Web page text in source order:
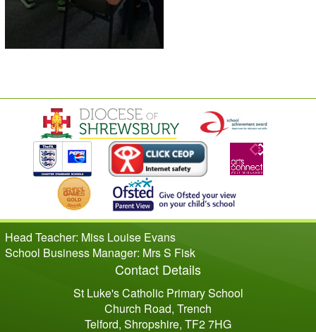
Head Teacher: Miss Louise Evans
School Business Manager: Mrs S Fisk
Contact Details
St Luke's Catholic Primary School
Church Road, Trench
Telford, Shropshire, TF2 7HG